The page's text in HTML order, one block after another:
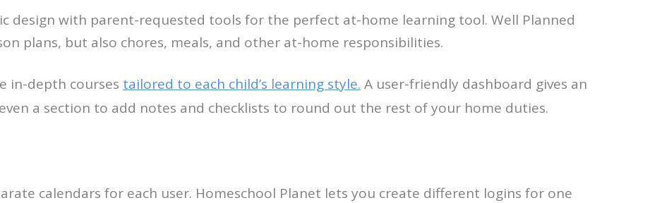
design with parent-requested tools for the perfect at-home learning tool. Well Planned
plans, but also chores, meals, and other at-home responsibilities.
in-depth courses tailored to each child’s learning style. A user-friendly dashboard gives an
a section to add notes and checklists to round out the rest of your home duties.
calendars for each user. Homeschool Planet lets you create different logins for one